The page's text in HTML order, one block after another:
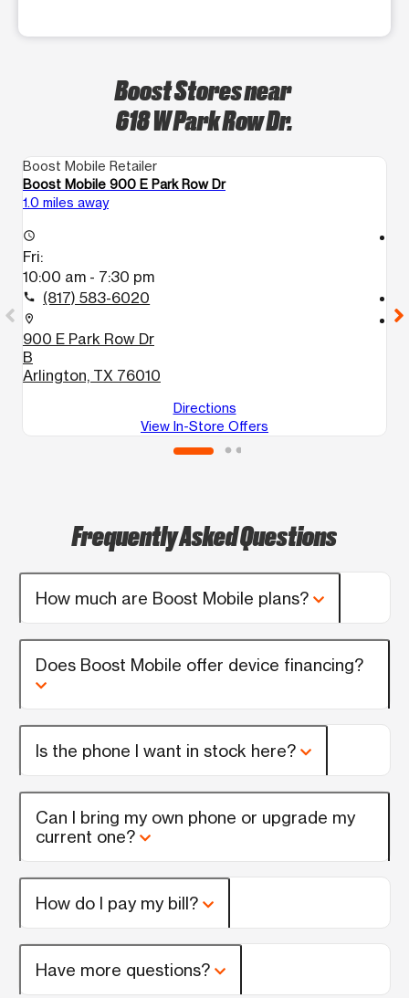
Boost Stores near
618 W Park Row Dr.
Boost Mobile Retailer
Boost Mobile 900 E Park Row Dr
1.0 miles away
access_time
Fri:
10:00 am - 7:30 pm
call (817) 583-6020
location_on
900 E Park Row Dr
B
Arlington, TX 76010
Directions
View In-Store Offers
location_on
Frequently Asked Questions
How much are Boost Mobile plans?
Does Boost Mobile offer device financing?
Is the phone I want in stock here?
Can I bring my own phone or upgrade my
current one?
How do I pay my bill?
Have more questions?